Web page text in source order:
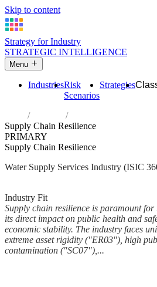
Skip to content
Strategy for Industry
STRATEGIC INTELLIGENCE
Menu
IndustriesRisk
Scenarios
Strategies
Industries
Water collection,
Supply Chain Resilience
PRIMARY
Supply Chain Resilience
Water Supply Services Industry (ISIC
Industry Fit
Supply chain resilience is paramount
its direct impact on public health and
economic stability. The industry faces
extreme asset rigidity ("ER03"), high
contamination ("SC07"),...